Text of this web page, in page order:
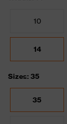
10
14
Sizes: 35
35